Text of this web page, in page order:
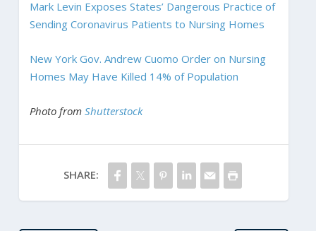
Mark Levin Exposes States’ Dangerous Practice of
Sending Coronavirus Patients to Nursing Homes
New York Gov. Andrew Cuomo Order on Nursing
Homes May Have Killed 14% of Population
Photo from Shutterstock
SHARE: